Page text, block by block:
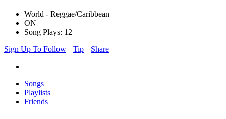
World - Reggae/Caribbean
ON
Song Plays: 12
Sign Up To Follow
Tip Share
Songs
Playlists
Friends